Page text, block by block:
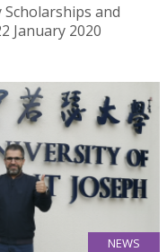
Scholarships and
January 2020
NEWS